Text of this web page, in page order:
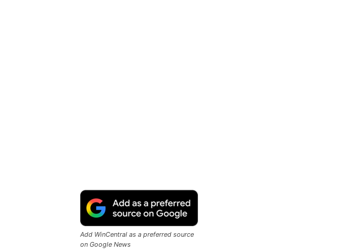
Add WinCentral as a preferred source
on Google News